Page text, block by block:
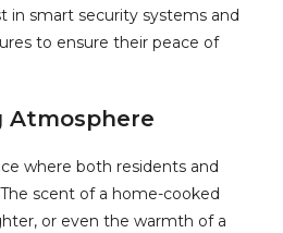
in smart security systems and
to ensure their peace of
Atmosphere
where both residents and
scent of a home-cooked
or even the warmth of a